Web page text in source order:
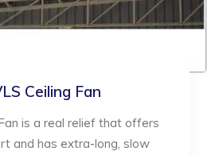
Ceiling Fan
is a real relief that offers
and has extra-long, slow